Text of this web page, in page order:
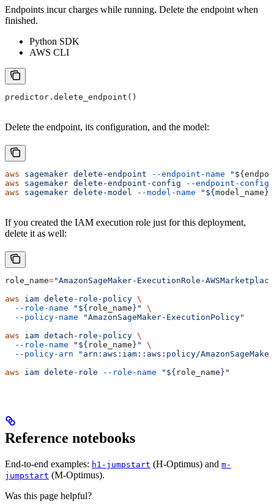
Endpoints incur charges while running. Delete the endpoint when
finished.
Python SDK
AWS CLI
predictor.delete_endpoint()
Delete the endpoint, its configuration, and the model:
aws sagemaker delete-endpoint --endpoint-name "${
aws sagemaker delete-endpoint-config --endpoint-config-
aws sagemaker delete-model --model-name "${ model_name }"
If you created the IAM execution role just for this deployment,
delete it as well:
role_name="AmazonSageMaker-ExecutionRole-
aws iam delete-role-policy \
  --role-name
"${ role_name }"
\
  --policy-name
"AmazonSageMaker-ExecutionPolicy"
aws iam detach-role-policy \
  --role-name
"${ role_name }"
\
  --policy-arn
"arn:aws:iam::aws:policy/
aws iam delete-role --role-name "${ role_name }"
Reference notebooks
End-to-end examples: h1-jumpstart (H-Optimus) and m-
jumpstart (M-Optimus).
Was this page helpful?